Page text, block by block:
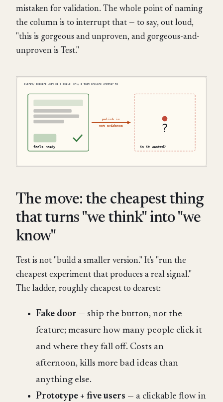
mistaken for validation. The whole point of naming
the column is to interrupt that — to say, out loud,
"this is gorgeous and unproven, and gorgeous-and-
unproven is Test."
The move: the cheapest thing
that turns "we think" into "we
know"
Test is not "build a smaller version." It's "run the
cheapest experiment that produces a real signal."
The ladder, roughly cheapest to dearest:
Fake door — ship the button, not the
feature; measure how many people click it
and where they fall off. Costs an
afternoon, kills more bad ideas than
anything else.
Prototype + five users — a clickable flow in